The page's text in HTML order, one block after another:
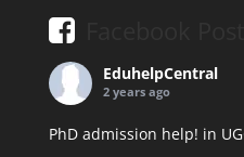
EduhelpCentral
2 years ago
PhD admission help! in